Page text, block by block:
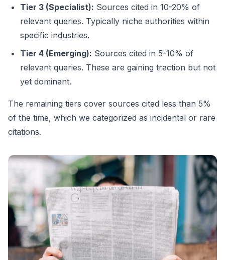
Tier 3 (Specialist): Sources cited in 10-20% of
relevant queries. Typically niche authorities within
specific industries.
Tier 4 (Emerging): Sources cited in 5-10% of
relevant queries. These are gaining traction but not
yet dominant.
The remaining tiers cover sources cited less than 5%
of the time, which we categorized as incidental or rare
citations.